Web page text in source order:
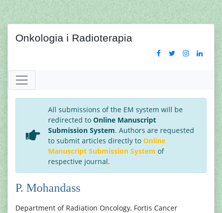
Onkologia i Radioterapia
All submissions of the EM system will be
redirected to Online Manuscript
Submission System. Authors are requested
to submit articles directly to Online
Manuscript Submission System of
respective journal.
P. Mohandass
Department of Radiation Oncology, Fortis Cancer